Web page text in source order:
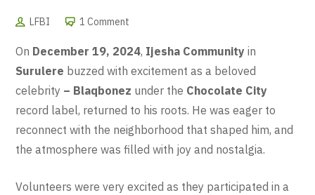
LFBI 1 Comment
On December 19, 2024, Ijesha Community in
Surulere buzzed with excitement as a beloved
celebrity – Blaqbonez under the Chocolate City
record label, returned to his roots. He was eager to
reconnect with the neighborhood that shaped him, and
the atmosphere was filled with joy and nostalgia.
Volunteers were very excited as they participated in a